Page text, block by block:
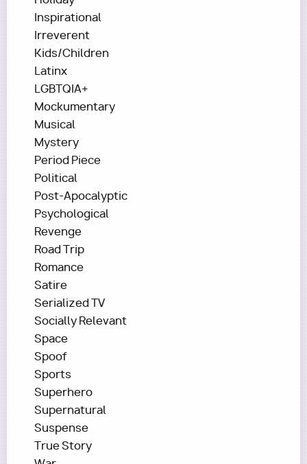
Inspirational
Irreverent
Kids/Children
Latinx
LGBTQIA+
Mockumentary
Musical
Mystery
Period Piece
Political
Post-Apocalyptic
Psychological
Revenge
Road Trip
Romance
Satire
Serialized TV
Socially Relevant
Space
Spoof
Sports
Superhero
Supernatural
Suspense
True Story